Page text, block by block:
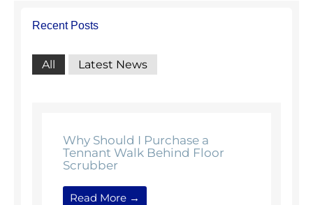
Recent Posts
All Latest News
Why Should I Purchase a
Tennant Walk Behind Floor
Scrubber
Read More →